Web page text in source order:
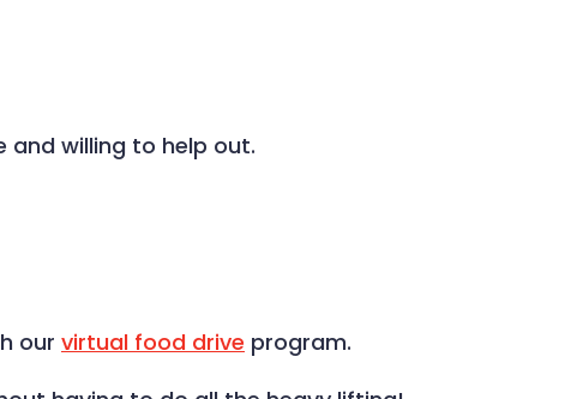
and willing to help out.
our virtual food drive program.